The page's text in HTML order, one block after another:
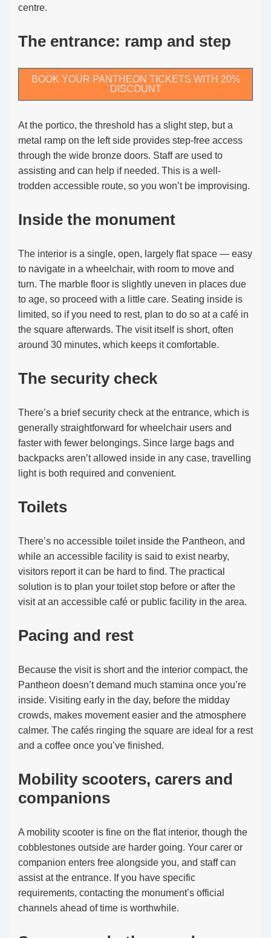
centre.
The entrance: ramp and step
BOOK YOUR PANTHEON TICKETS WITH 20%
DISCOUNT
At the portico, the threshold has a slight step, but a
metal ramp on the left side provides step-free access
through the wide bronze doors. Staff are used to
assisting and can help if needed. This is a well-
trodden accessible route, so you won’t be improvising.
Inside the monument
The interior is a single, open, largely flat space — easy
to navigate in a wheelchair, with room to move and
turn. The marble floor is slightly uneven in places due
to age, so proceed with a little care. Seating inside is
limited, so if you need to rest, plan to do so at a café in
the square afterwards. The visit itself is short, often
around 30 minutes, which keeps it comfortable.
The security check
There’s a brief security check at the entrance, which is
generally straightforward for wheelchair users and
faster with fewer belongings. Since large bags and
backpacks aren’t allowed inside in any case, travelling
light is both required and convenient.
Toilets
There’s no accessible toilet inside the Pantheon, and
while an accessible facility is said to exist nearby,
visitors report it can be hard to find. The practical
solution is to plan your toilet stop before or after the
visit at an accessible café or public facility in the area.
Pacing and rest
Because the visit is short and the interior compact, the
Pantheon doesn’t demand much stamina once you’re
inside. Visiting early in the day, before the midday
crowds, makes movement easier and the atmosphere
calmer. The cafés ringing the square are ideal for a rest
and a coffee once you’ve finished.
Mobility scooters, carers and
companions
A mobility scooter is fine on the flat interior, though the
cobblestones outside are harder going. Your carer or
companion enters free alongside you, and staff can
assist at the entrance. If you have specific
requirements, contacting the monument’s official
channels ahead of time is worthwhile.